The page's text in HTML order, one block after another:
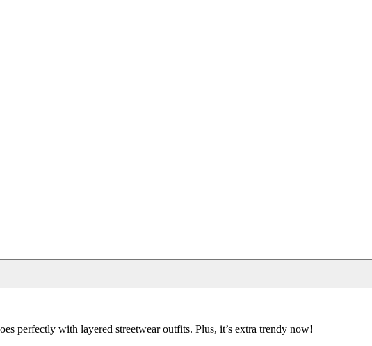
perfectly with layered streetwear outfits. Plus, it’s extra trendy now!